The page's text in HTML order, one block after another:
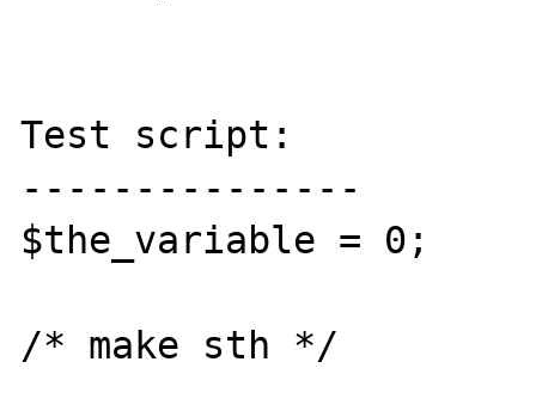
Test script:
---------------
$the_variable = 0;
/* make sth */